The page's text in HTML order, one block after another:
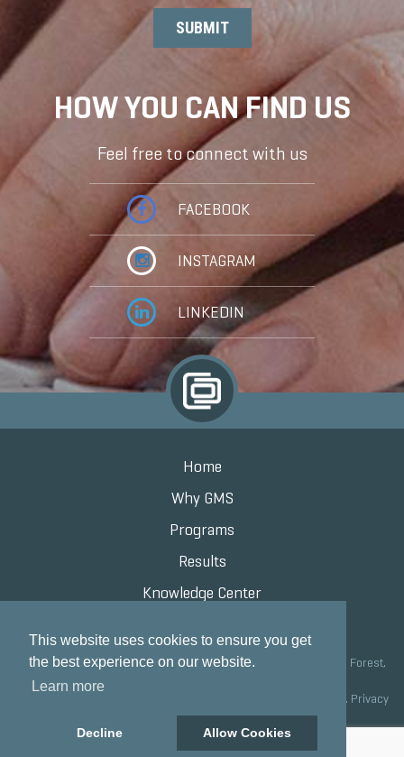
This website uses cookies to ensure you get
the best experience on our website.
Learn more
Decline Allow Cookies
HOW YOU CAN FIND US
Feel free to connect with us
FACEBOOK
INSTAGRAM
LINKEDIN
Home
Why GMS
Programs
Results
Knowledge Center
Grand Marketing Solutions 100 S Saunders Rd Suite 150, Lake Forest,
Copyright © 2020 Grand Marketing Solutions All Rights Reserved. Privacy
Policy
Site development by GMS